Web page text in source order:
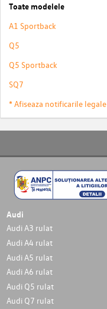
Toate modelele
A1 Sportback
Q5
Q5 Sportback
SQ7
* Afiseaza notificarile legale
Audi
Audi A3 rulat
Audi A4 rulat
Audi A5 rulat
Audi A6 rulat
Audi Q5 rulat
Audi Q7 rulat